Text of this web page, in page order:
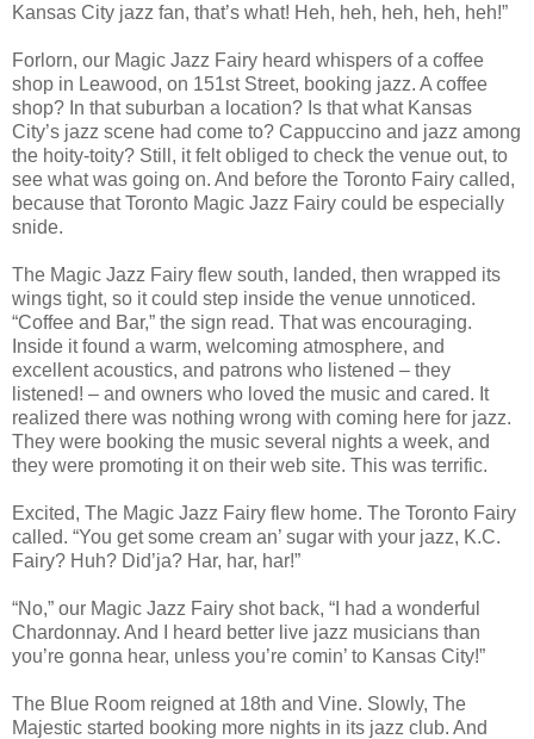
Kansas City jazz fan, that’s what! Heh, heh, heh, heh, heh!”
Forlorn, our Magic Jazz Fairy heard whispers of a coffee
shop in Leawood, on 151st Street, booking jazz. A coffee
shop? In that suburban a location? Is that what Kansas
City’s jazz scene had come to? Cappuccino and jazz among
the hoity-toity? Still, it felt obliged to check the venue out, to
see what was going on. And before the Toronto Fairy called,
because that Toronto Magic Jazz Fairy could be especially
snide.
The Magic Jazz Fairy flew south, landed, then wrapped its
wings tight, so it could step inside the venue unnoticed.
“Coffee and Bar,” the sign read. That was encouraging.
Inside it found a warm, welcoming atmosphere, and
excellent acoustics, and patrons who listened – they
listened! – and owners who loved the music and cared. It
realized there was nothing wrong with coming here for jazz.
They were booking the music several nights a week, and
they were promoting it on their web site. This was terrific.
Excited, The Magic Jazz Fairy flew home. The Toronto Fairy
called. “You get some cream an’ sugar with your jazz, K.C.
Fairy? Huh? Did’ja? Har, har, har!”
“No,” our Magic Jazz Fairy shot back, “I had a wonderful
Chardonnay. And I heard better live jazz musicians than
you’re gonna hear, unless you’re comin’ to Kansas City!”
The Blue Room reigned at 18th and Vine. Slowly, The
Majestic started booking more nights in its jazz club. And